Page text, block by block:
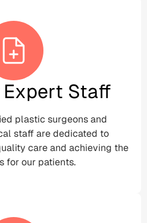
Expert Staff
plastic surgeons and
staff are dedicated to
care and achieving the
for our patients.